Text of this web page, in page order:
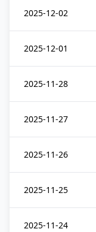
2025-12-02
2025-12-01
2025-11-28
2025-11-27
2025-11-26
2025-11-25
2025-11-24